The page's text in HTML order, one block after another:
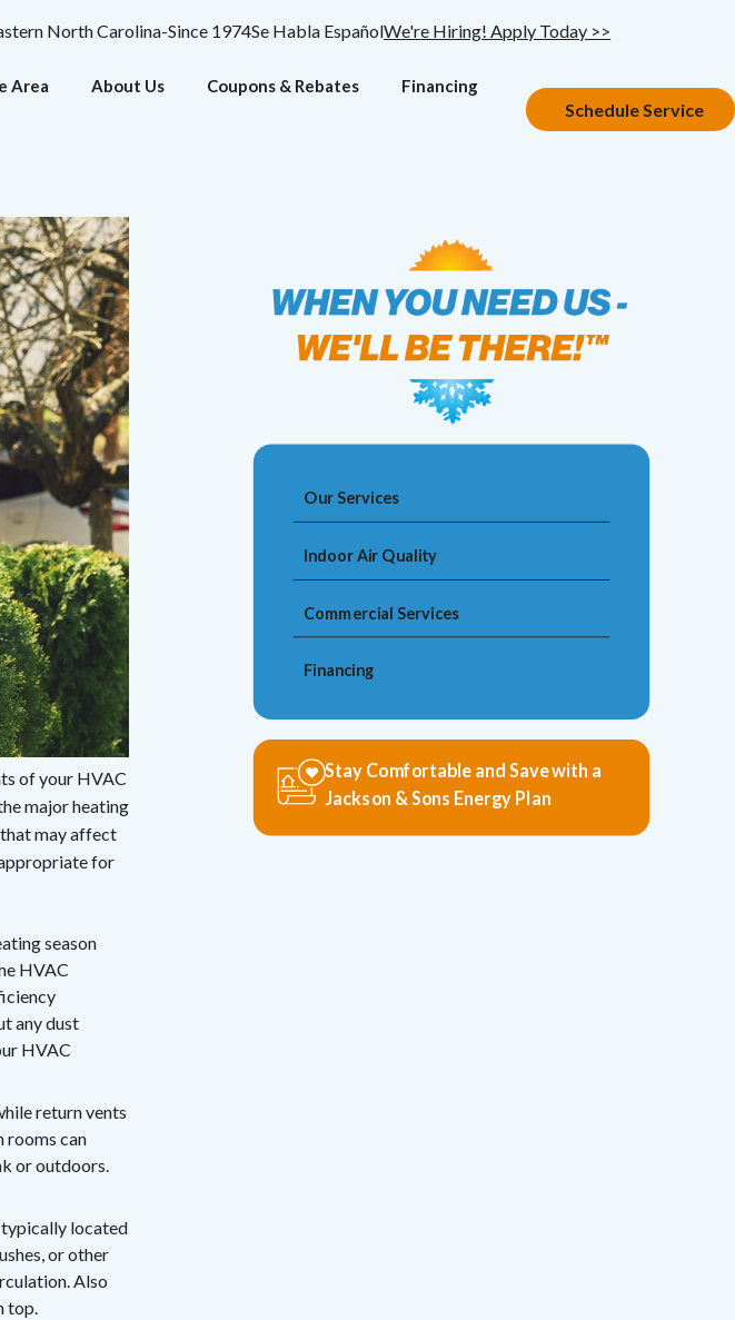
North Carolina-Since 1974Se Habla EspañolWe're Hiring! Apply Today >>
Area About Us Coupons & Rebates Financing
Schedule Service
of your HVAC
major heating
may affect
for
season
HVAC
any dust
HVAC
return vents
rooms can
or outdoors.
located
or other
Also
top.
Our Services
Indoor Air Quality
Commercial Services
Financing
Stay Comfortable and Save with a
Jackson & Sons Energy Plan